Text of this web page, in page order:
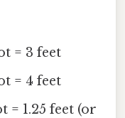
= 3 feet
= 4 feet
= 1.25 feet (or